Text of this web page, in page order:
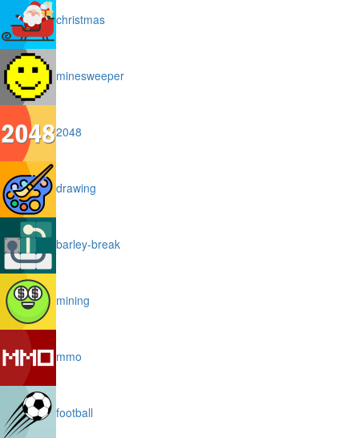
christmas
minesweeper
2048
drawing
barley-break
mining
mmo
football